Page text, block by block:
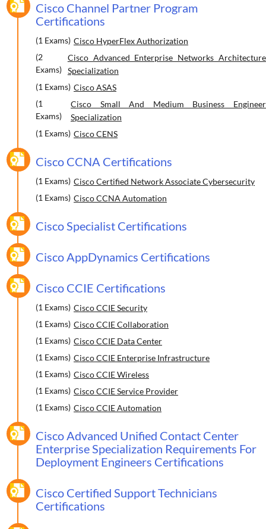
Cisco Channel Partner Program
Certifications
(1 Exams) Cisco HyperFlex Authorization
(2
Exams)
Cisco Advanced Enterprise Networks Architecture
Specialization
(1 Exams) Cisco ASAS
(1
Exams)
Cisco Small And Medium Business Engineer
Specialization
(1 Exams) Cisco CENS
Cisco CCNA Certifications
(1 Exams) Cisco Certified Network Associate Cybersecurity
(1 Exams) Cisco CCNA Automation
Cisco Specialist Certifications
Cisco AppDynamics Certifications
Cisco CCIE Certifications
(1 Exams) Cisco CCIE Security
(1 Exams) Cisco CCIE Collaboration
(1 Exams) Cisco CCIE Data Center
(1 Exams) Cisco CCIE Enterprise Infrastructure
(1 Exams) Cisco CCIE Wireless
(1 Exams) Cisco CCIE Service Provider
(1 Exams) Cisco CCIE Automation
Cisco Advanced Unified Contact Center
Enterprise Specialization Requirements For
Deployment Engineers Certifications
Cisco Certified Support Technicians
Certifications